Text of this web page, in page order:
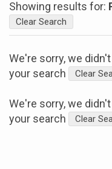
Showing results for:
Clear Search
We're sorry, we
your search
Clear
We're sorry, we
your search
Clear